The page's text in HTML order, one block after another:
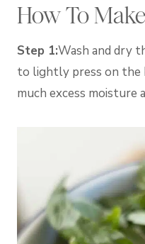
How To
Step 1:Wash and dry
to lightly press on the
much excess moisture